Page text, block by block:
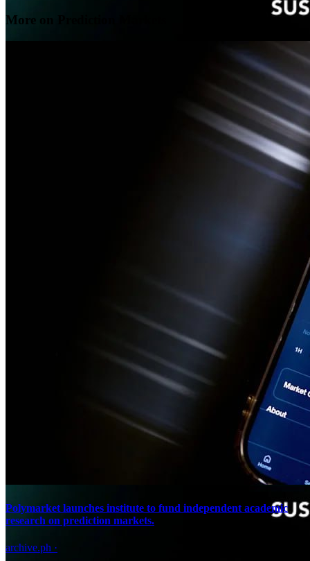
More on Prediction Markets
Polymarket launches institute to fund independent academic
research on prediction markets.
archive.ph ·